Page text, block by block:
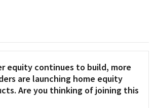
equity continues to build, more
are launching home equity
Are you thinking of joining this